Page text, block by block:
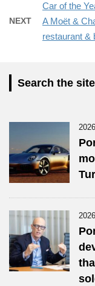
Car of the
NEXT
A Moët &
restaurant &
Search the